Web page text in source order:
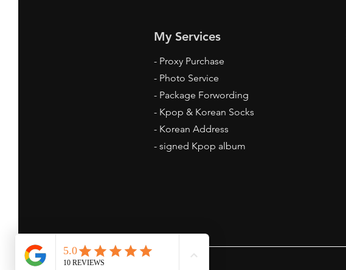
My Services
- Proxy Purchase
- Photo Service
- Package Forwording
- Kpop & Korean Socks
- Korean Address
- signed Kpop album